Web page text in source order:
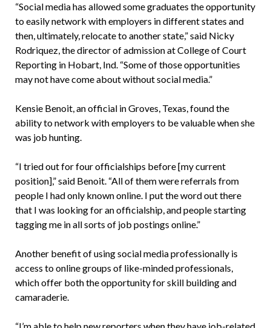
“Social media has allowed some graduates the opportunity
to easily network with employers in different states and
then, ultimately, relocate to another state,” said Nicky
Rodriquez, the director of admission at College of Court
Reporting in Hobart, Ind. “Some of those opportunities
may not have come about without social media.”
Kensie Benoit, an official in Groves, Texas, found the
ability to network with employers to be valuable when she
was job hunting.
“I tried out for four officialships before [my current
position],” said Benoit. “All of them were referrals from
people I had only known online. I put the word out there
that I was looking for an officialship, and people starting
tagging me in all sorts of job postings online.”
Another benefit of using social media professionally is
access to online groups of like-minded professionals,
which offer both the opportunity for skill building and
camaraderie.